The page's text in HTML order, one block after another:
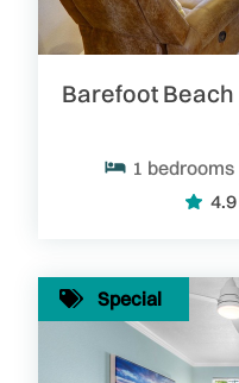
Barefoot
1 bedrooms
4.9
Special